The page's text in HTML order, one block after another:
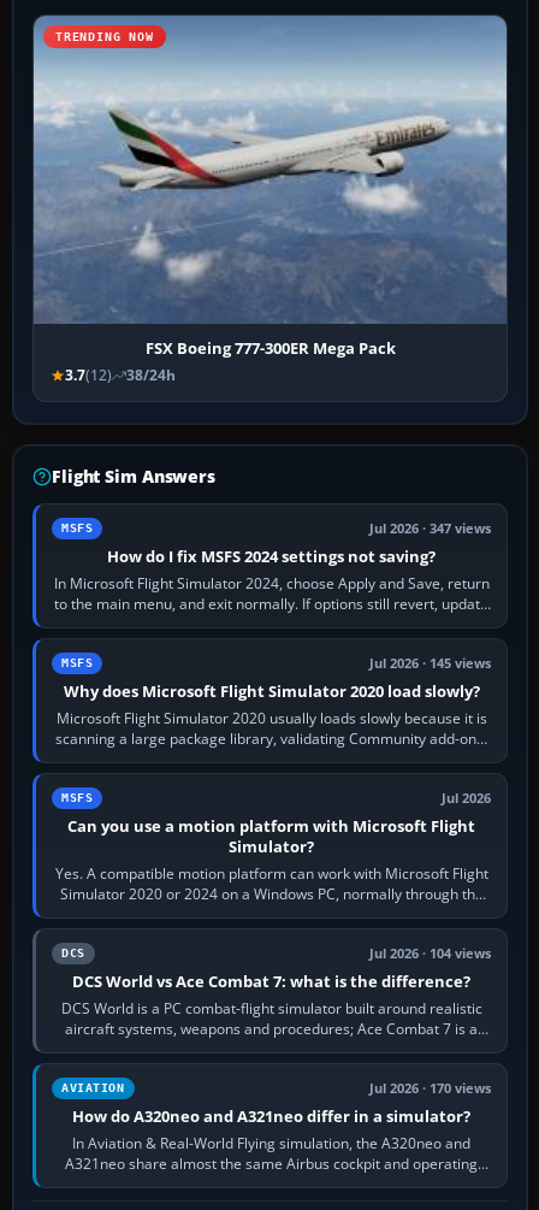
TRENDING NOW
FSX Boeing 777-300ER Mega Pack
3.7(12) 38/24h
Flight Sim Answers
MSFS Jul 2026 · 347 views
How do I fix MSFS 2024 settings not saving?
In Microsoft Flight Simulator 2024, choose Apply and Save, return
to the main menu, and exit normally. If options still revert, update
the simulator,…
MSFS Jul 2026 · 145 views
Why does Microsoft Flight Simulator 2020 load slowly?
Microsoft Flight Simulator 2020 usually loads slowly because it is
scanning a large package library, validating Community add-ons,
reading scenery…
MSFS Jul 2026
Can you use a motion platform with Microsoft Flight
Simulator?
Yes. A compatible motion platform can work with Microsoft Flight
Simulator 2020 or 2024 on a Windows PC, normally through the
platform maker’s…
DCS Jul 2026 · 104 views
DCS World vs Ace Combat 7: what is the difference?
DCS World is a PC combat-flight simulator built around realistic
aircraft systems, weapons and procedures; Ace Combat 7 is a
fast, cinematic action…
AVIATION Jul 2026 · 170 views
How do A320neo and A321neo differ in a simulator?
In Aviation & Real-World Flying simulation, the A320neo and
A321neo share almost the same Airbus cockpit and operating
flow. The A321neo is nearly…